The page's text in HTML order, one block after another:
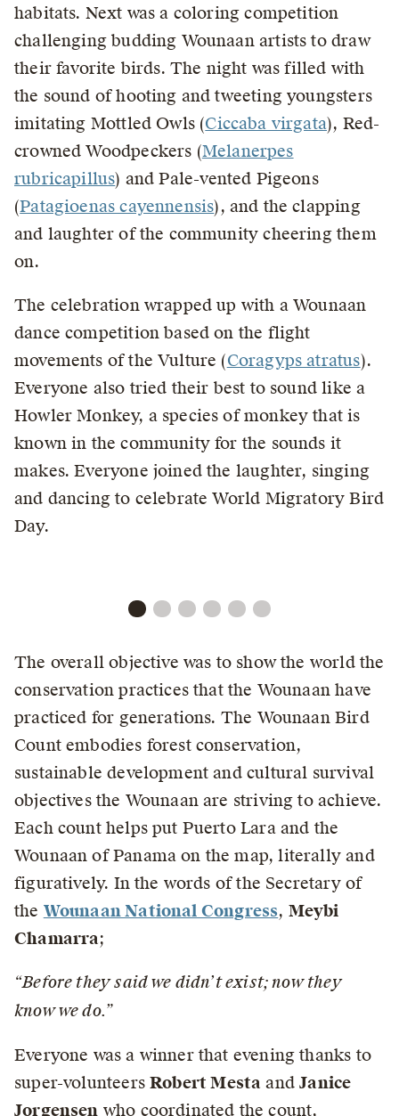
habitats. Next was a coloring competition
challenging budding Wounaan artists to draw
their favorite birds. The night was filled with
the sound of hooting and tweeting youngsters
imitating Mottled Owls (Ciccaba virgata), Red-
crowned Woodpeckers (Melanerpes
rubricapillus) and Pale-vented Pigeons
(Patagioenas cayennensis), and the clapping
and laughter of the community cheering them
on.
The celebration wrapped up with a Wounaan
dance competition based on the flight
movements of the Vulture (Coragyps atratus).
Everyone also tried their best to sound like a
Howler Monkey, a species of monkey that is
known in the community for the sounds it
makes. Everyone joined the laughter, singing
and dancing to celebrate World Migratory Bird
Day.
The overall objective was to show the world the
conservation practices that the Wounaan have
practiced for generations. The Wounaan Bird
Count embodies forest conservation,
sustainable development and cultural survival
objectives the Wounaan are striving to achieve.
Each count helps put Puerto Lara and the
Wounaan of Panama on the map, literally and
figuratively. In the words of the Secretary of
the Wounaan National Congress, Meybi
Chamarra;
“Before they said we didn’t exist; now they
know we do.”
Everyone was a winner that evening thanks to
super-volunteersRobert Mesta andJanice
Jorgensen who coordinated the count,